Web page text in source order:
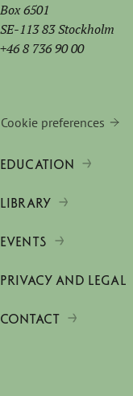
Box 6501
SE-113 83 Stockholm
+46 8 736 90 00
Cookie preferences
EDUCATION
LIBRARY
EVENTS
PRIVACY AND LEGAL
CONTACT